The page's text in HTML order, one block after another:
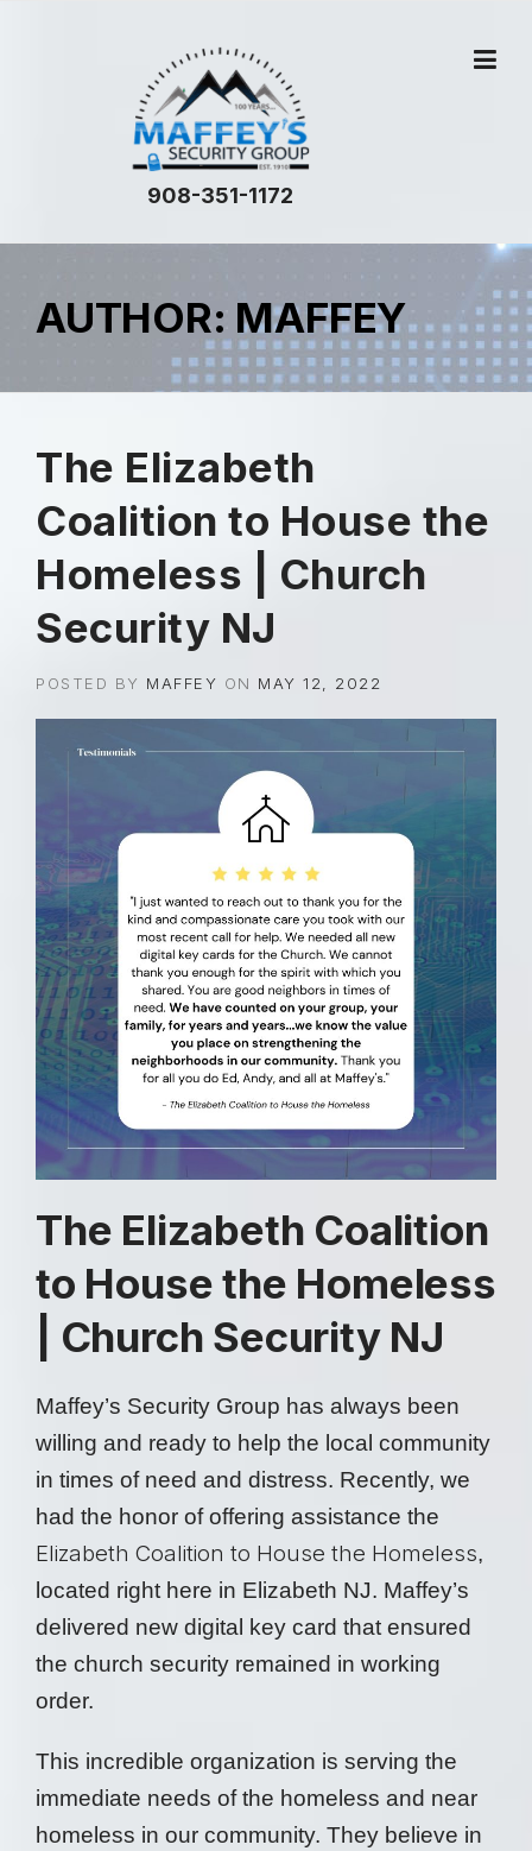
908-351-1172
AUTHOR: MAFFEY
The Elizabeth
Coalition to House the
Homeless | Church
Security NJ
POSTED BY MAFFEY ON MAY 12, 2022
The Elizabeth Coalition
to House the Homeless
| Church Security NJ
Maffey’s Security Group has always been
willing and ready to help the local community
in times of need and distress. Recently, we
had the honor of offering assistance the
Elizabeth Coalition to House the Homeless,
located right here in Elizabeth NJ. Maffey’s
delivered new digital key card that ensured
the church security remained in working
order.
This incredible organization is serving the
immediate needs of the homeless and near
homeless in our community. They believe in